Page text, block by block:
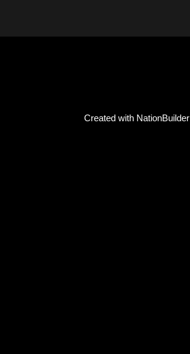
Created with NationBuilder